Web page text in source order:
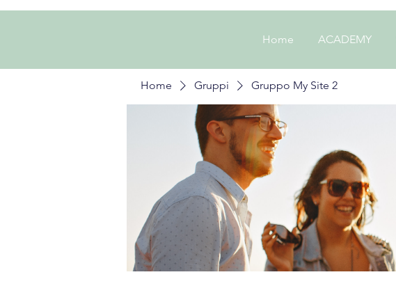
Home ACADEMY
Home Gruppi Gruppo My Site 2